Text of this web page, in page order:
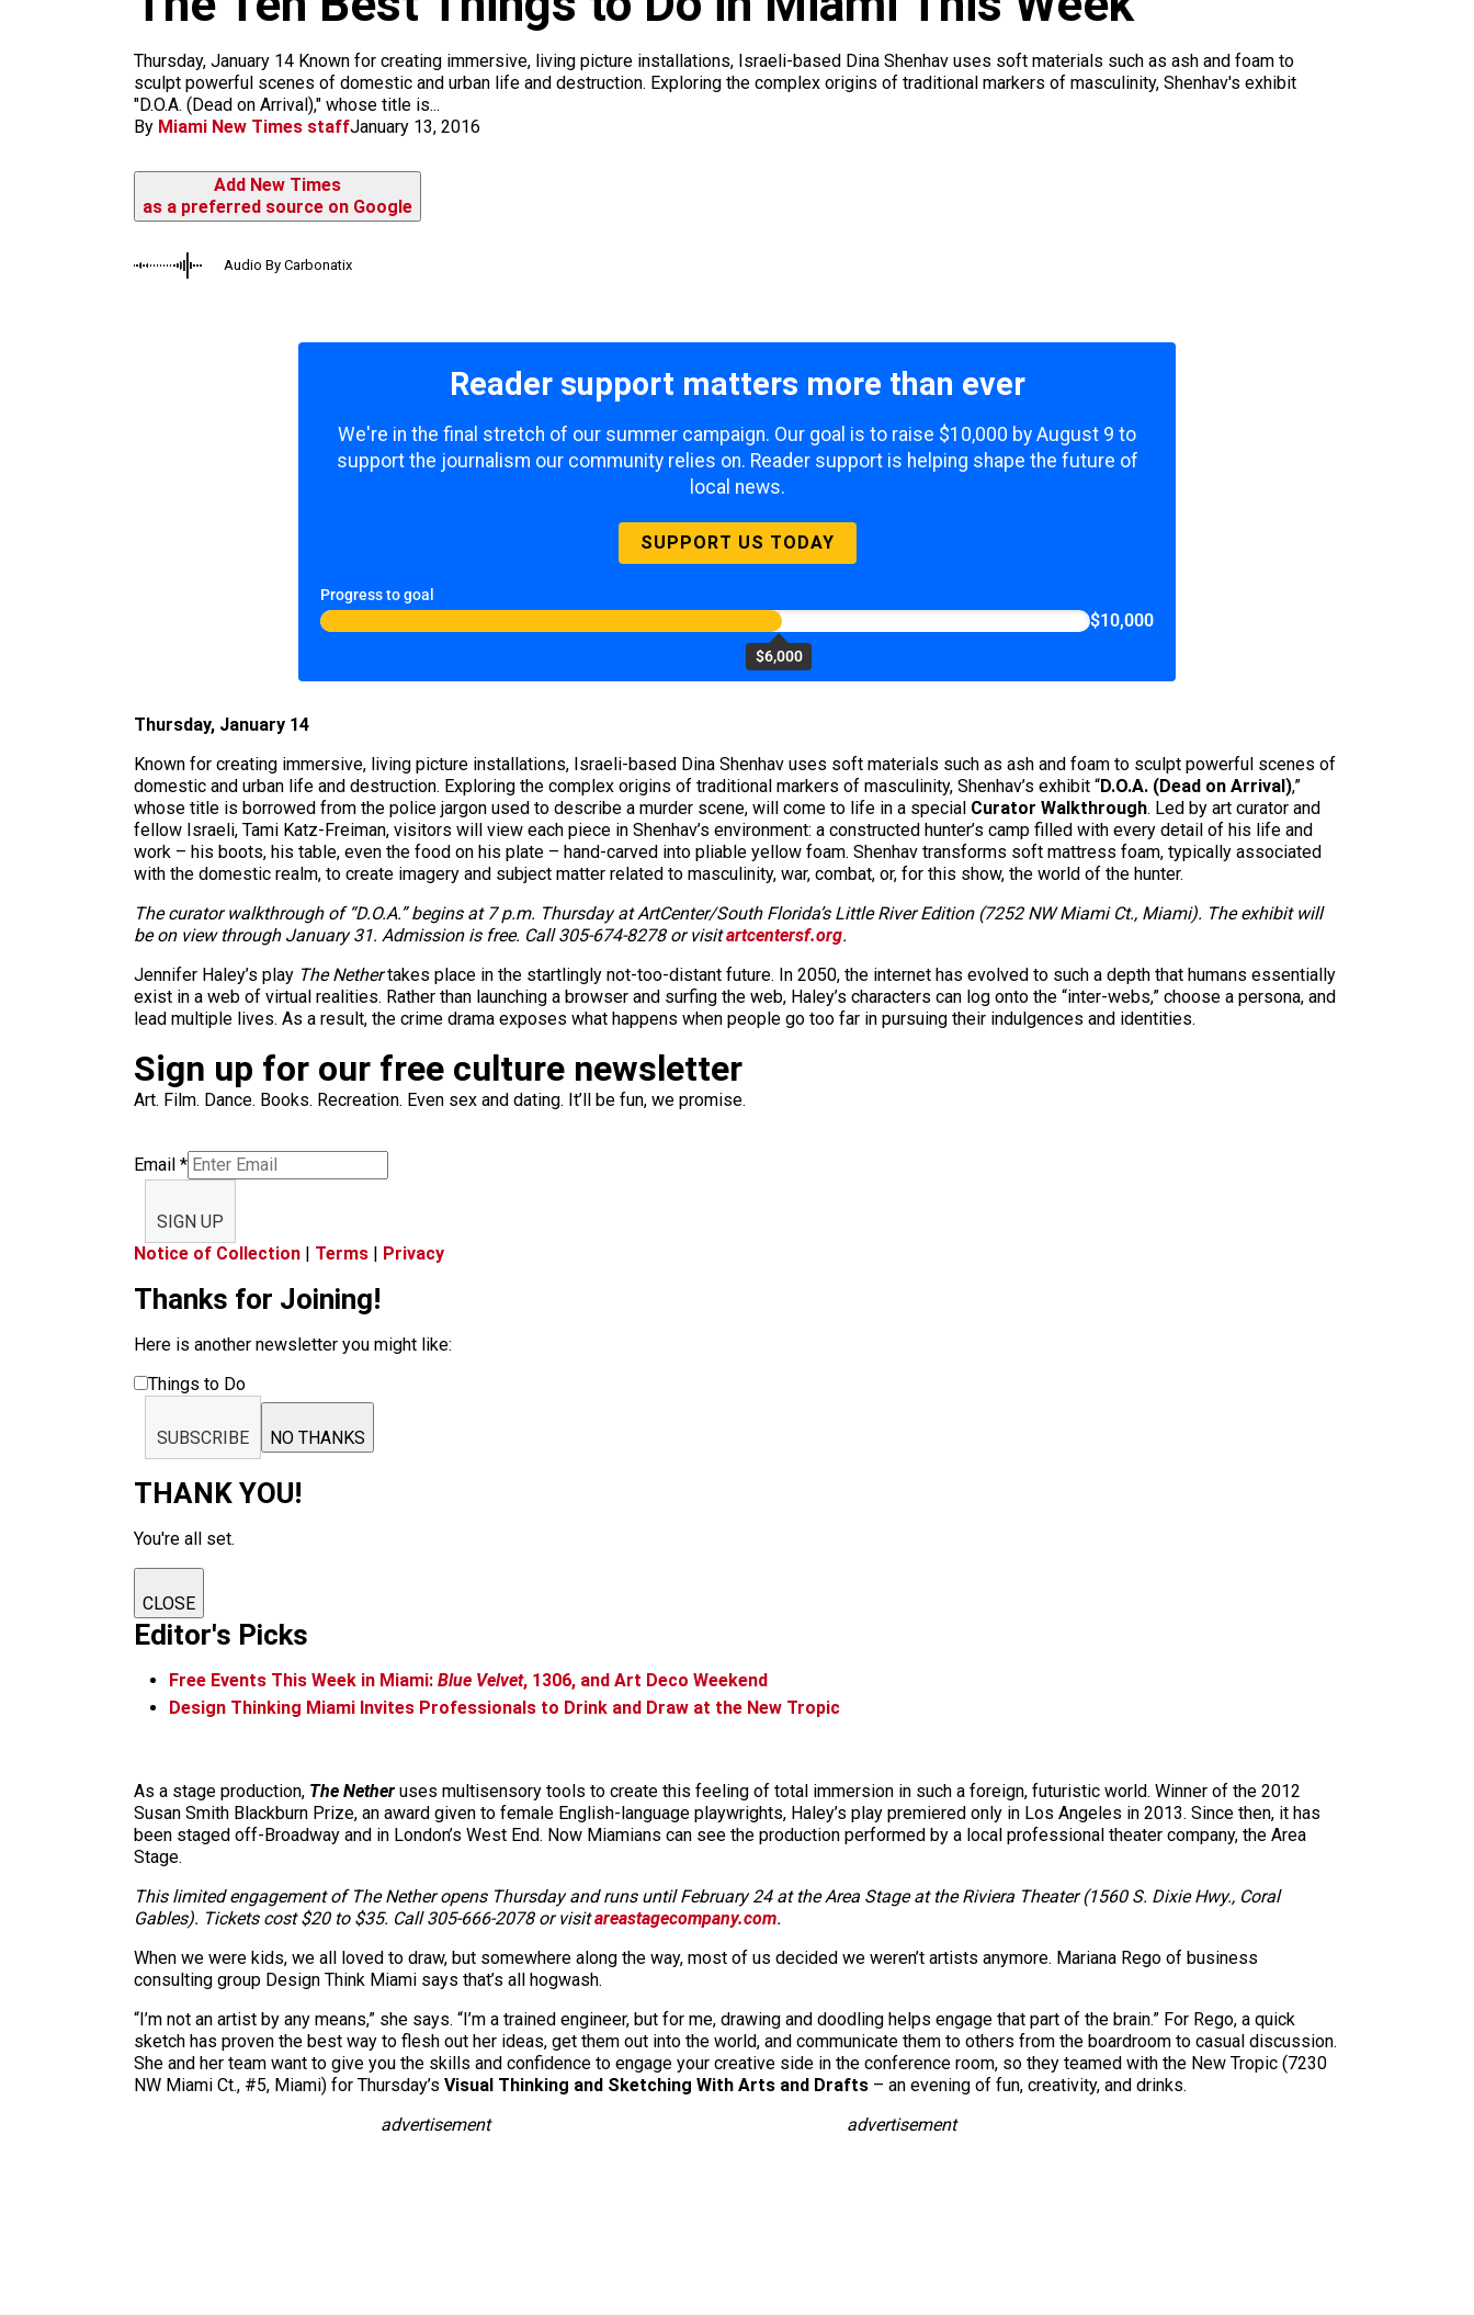
Thursday, January 14 Known for creating immersive, living picture installations, Israeli-based Dina Shenhav uses soft materials such as ash and foam to
sculpt powerful scenes of domestic and urban life and destruction. Exploring the complex origins of traditional markers of masculinity, Shenhav's exhibit
"D.O.A. (Dead on Arrival)," whose title is...
By Miami New Times staffJanuary 13, 2016
Add New Times
as a preferred source on Google
Audio By Carbonatix
Reader support matters more than ever
We're in the final stretch of our summer campaign. Our goal is to raise $10,000 by August 9 to
support the journalism our community relies on. Reader support is helping shape the future of
local news.
SUPPORT US TODAY
Progress to goal
$6,000
$10,000
Thursday, January 14
Known for creating immersive, living picture installations, Israeli-based Dina Shenhav uses soft materials such as ash and foam to sculpt powerful scenes of
domestic and urban life and destruction. Exploring the complex origins of traditional markers of masculinity, Shenhav’s exhibit “D.O.A. (Dead on Arrival),”
whose title is borrowed from the police jargon used to describe a murder scene, will come to life in a special Curator Walkthrough. Led by art curator and
fellow Israeli, Tami Katz-Freiman, visitors will view each piece in Shenhav’s environment: a constructed hunter’s camp filled with every detail of his life and
work – his boots, his table, even the food on his plate – hand-carved into pliable yellow foam. Shenhav transforms soft mattress foam, typically associated
with the domestic realm, to create imagery and subject matter related to masculinity, war, combat, or, for this show, the world of the hunter.
The curator walkthrough of “D.O.A.” begins at 7 p.m. Thursday at ArtCenter/South Florida’s Little River Edition (7252 NW Miami Ct., Miami). The exhibit will
be on view through January 31. Admission is free. Call 305-674-8278 or visitartcentersf.org.
Jennifer Haley’s play The Nethertakes place in the startlingly not-too-distant future. In 2050, the internet has evolved to such a depth that humans essentially
exist in a web of virtual realities. Rather than launching a browser and surfing the web, Haley’s characters can log onto the “inter-webs,” choose a persona, and
lead multiple lives. As a result, the crime drama exposes what happens when people go too far in pursuing their indulgences and identities.
Sign up for our free culture newsletter
Art. Film. Dance. Books. Recreation. Even sex and dating. It’ll be fun, we promise.
Email *
SIGN UP
Notice of Collection | Terms | Privacy
Thanks for Joining!
Here is another newsletter you might like:
Things to Do
SUBSCRIBE NO THANKS
THANK YOU!
You're all set.
CLOSE
Editor's Picks
Free Events This Week in Miami: Blue Velvet, 1306, and Art Deco Weekend
Design Thinking Miami Invites Professionals to Drink and Draw at the New Tropic
As a stage production, The Nether uses multisensory tools to create this feeling of total immersion in such a foreign, futuristic world. Winner of the 2012
Susan Smith Blackburn Prize, an award given to female English-language playwrights, Haley’s play premiered only in Los Angeles in 2013. Since then, it has
been staged off-Broadway and in London’s West End. Now Miamians can see the production performed by a local professional theater company, the Area
Stage.
This limited engagement of The Nether opens Thursday and runs until February 24 at the Area Stage at the Riviera Theater (1560 S. Dixie Hwy., Coral
Gables). Tickets cost $20 to $35. Call 305-666-2078 or visitareastagecompany.com.
When we were kids, we all loved to draw, but somewhere along the way, most of us decided we weren’t artists anymore. Mariana Rego of business
consulting group Design Think Miami says that’s all hogwash.
“I’m not an artist by any means,” she says. “I’m a trained engineer, but for me, drawing and doodling helps engage that part of the brain.” For Rego, a quick
sketch has proven the best way to flesh out her ideas, get them out into the world, and communicate them to others from the boardroom to casual discussion.
She and her team want to give you the skills and confidence to engage your creative side in the conference room, so they teamed with the New Tropic (7230
NW Miami Ct., #5, Miami) for Thursday’s Visual Thinking and Sketching With Arts and Drafts – an evening of fun, creativity, and drinks.
advertisement
advertisement